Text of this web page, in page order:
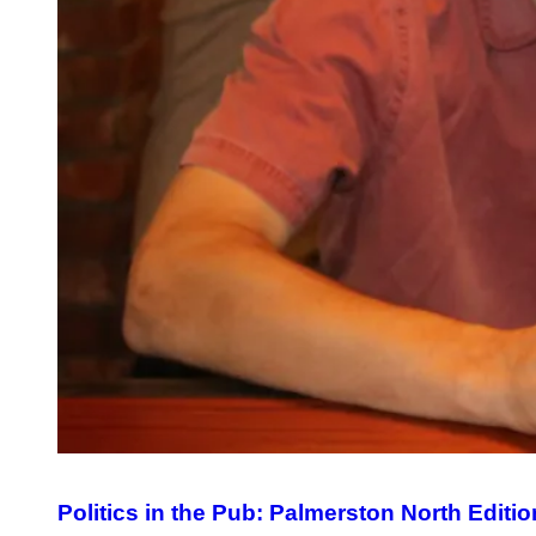
Politics in the Pub: Palmerston North